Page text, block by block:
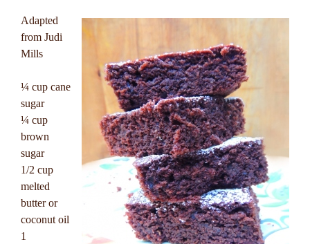
Adapted
from Judi
Mills
¼ cup cane
sugar
¼ cup
brown
sugar
1/2 cup
melted
butter or
coconut oil
1